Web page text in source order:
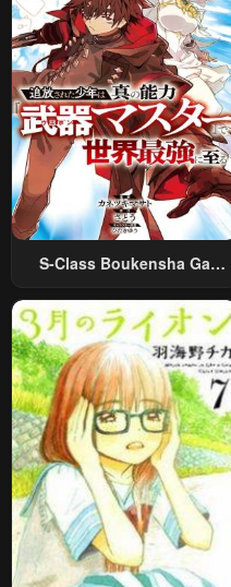
S-Class Boukensha Ga
Sareta Shounen Wa Shin No
Nouryoku “Buki Master” De
Sekai Saikyou Ni Itaru~